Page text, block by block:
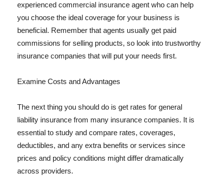
experienced commercial insurance agent who can help
you choose the ideal coverage for your business is
beneficial. Remember that agents usually get paid
commissions for selling products, so look into trustworthy
insurance companies that will put your needs first.
Examine Costs and Advantages
The next thing you should do is get rates for general
liability insurance from many insurance companies. It is
essential to study and compare rates, coverages,
deductibles, and any extra benefits or services since
prices and policy conditions might differ dramatically
across providers.